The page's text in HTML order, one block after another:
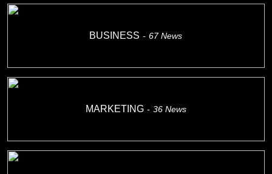
BUSINESS 67News
MARKETING 36 News